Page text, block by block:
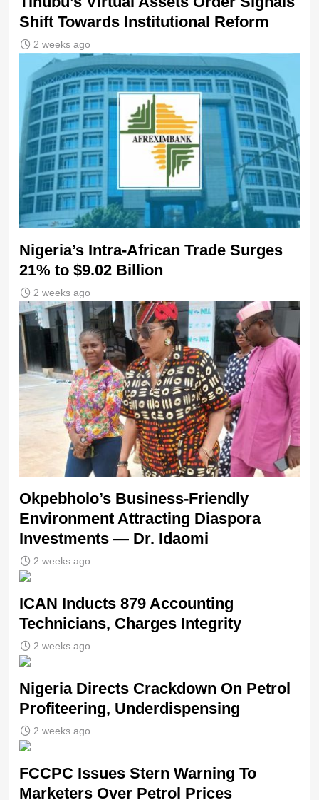
Shift Towards Institutional Reform
2 weeks ago
Nigeria’s Intra-African Trade Surges
21% to $9.02 Billion
2 weeks ago
Okpebholo’s Business-Friendly
Environment Attracting Diaspora
Investments — Dr. Idaomi
2 weeks ago
ICAN Inducts 879 Accounting
Technicians, Charges Integrity
2 weeks ago
Nigeria Directs Crackdown On Petrol
Profiteering, Underdispensing
2 weeks ago
FCCPC Issues Stern Warning To
Marketers Over Petrol Prices